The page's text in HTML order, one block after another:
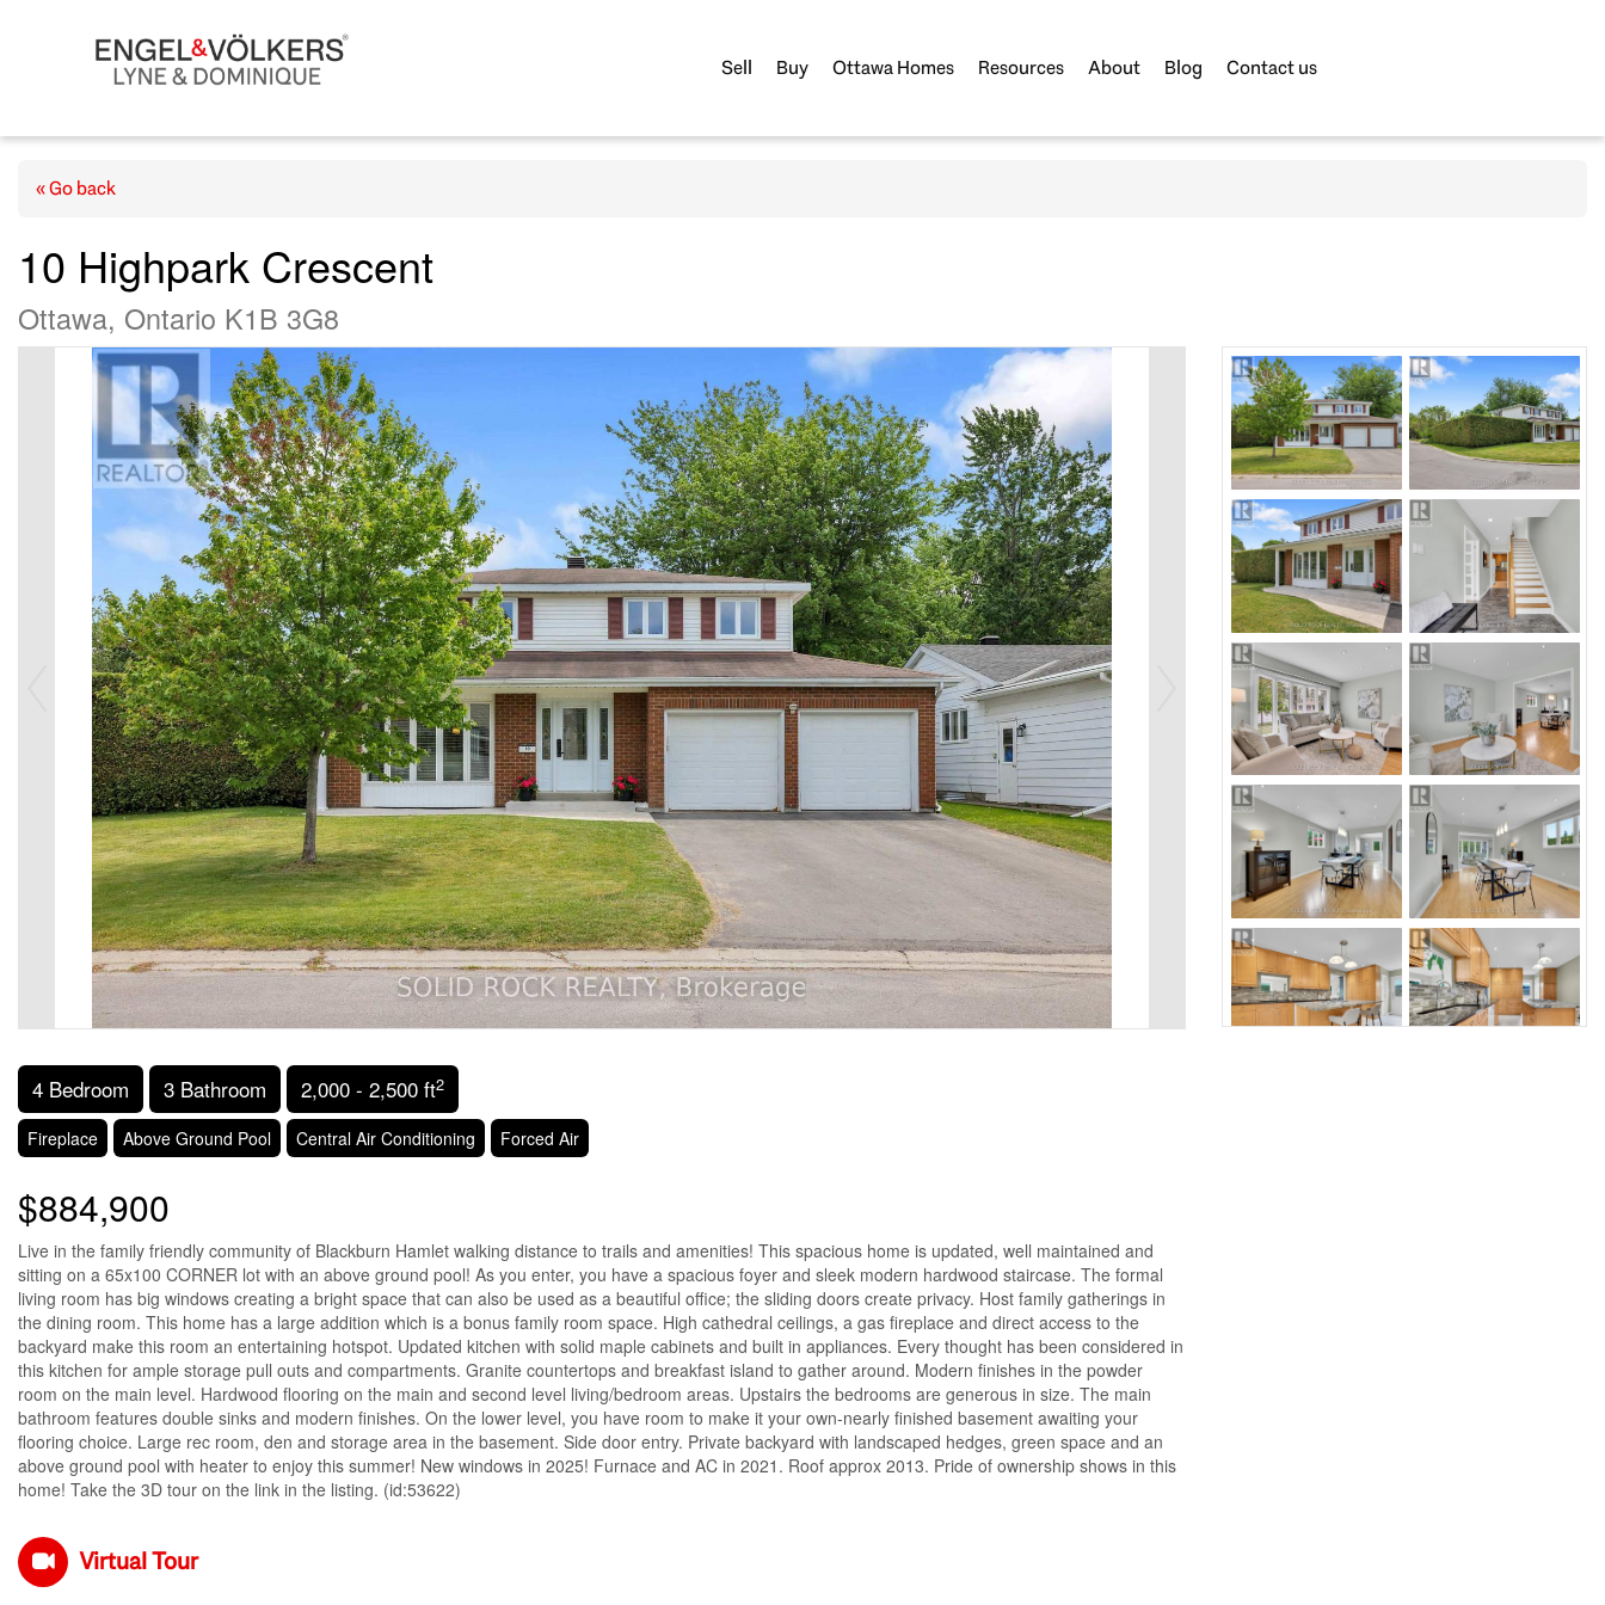
Sell Buy Ottawa Homes Resources About Blog Contact us
« Go back
10 Highpark Crescent
Ottawa, Ontario K1B 3G8
4 Bedroom 3 Bathroom 2,000 - 2,500 ft2
Fireplace Above Ground Pool Central Air Conditioning Forced Air
$884,900
Live in the family friendly community of Blackburn Hamlet walking distance to trails and amenities! This spacious home is updated, well maintained and
sitting on a 65x100 CORNER lot with an above ground pool! As you enter, you have a spacious foyer and sleek modern hardwood staircase. The formal
living room has big windows creating a bright space that can also be used as a beautiful office; the sliding doors create privacy. Host family gatherings in
the dining room. This home has a large addition which is a bonus family room space. High cathedral ceilings, a gas fireplace and direct access to the
backyard make this room an entertaining hotspot. Updated kitchen with solid maple cabinets and built in appliances. Every thought has been considered in
this kitchen for ample storage pull outs and compartments. Granite countertops and breakfast island to gather around. Modern finishes in the powder
room on the main level. Hardwood flooring on the main and second level living/bedroom areas. Upstairs the bedrooms are generous in size. The main
bathroom features double sinks and modern finishes. On the lower level, you have room to make it your own-nearly finished basement awaiting your
flooring choice. Large rec room, den and storage area in the basement. Side door entry. Private backyard with landscaped hedges, green space and an
above ground pool with heater to enjoy this summer! New windows in 2025! Furnace and AC in 2021. Roof approx 2013. Pride of ownership shows in this
home! Take the 3D tour on the link in the listing. (id:53622)
Virtual Tour